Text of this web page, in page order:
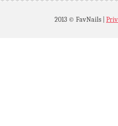
2013 © FavNails